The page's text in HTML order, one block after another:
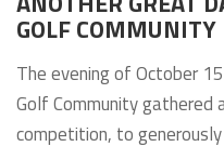
GOLF COMMUNITY
The evening of October
Golf Community
competition, to